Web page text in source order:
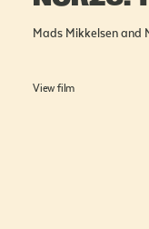
Mads Mikkelsen and
View film